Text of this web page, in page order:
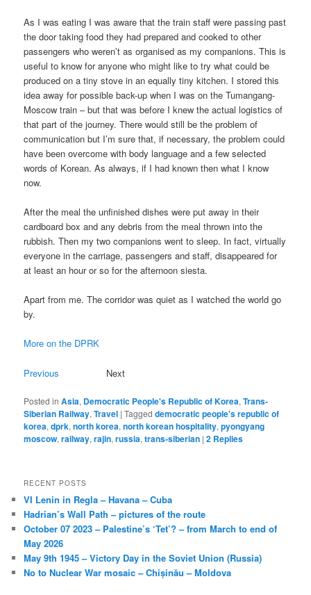
As I was eating I was aware that the train staff were passing past
the door taking food they had prepared and cooked to other
passengers who weren’t as organised as my companions. This is
useful to know for anyone who might like to try what could be
produced on a tiny stove in an equally tiny kitchen. I stored this
idea away for possible back-up when I was on the Tumangang-
Moscow train – but that was before I knew the actual logistics of
that part of the journey. There would still be the problem of
communication but I’m sure that, if necessary, the problem could
have been overcome with body language and a few selected
words of Korean. As always, if I had known then what I know
now.
After the meal the unfinished dishes were put away in their
cardboard box and any debris from the meal thrown into the
rubbish. Then my two companions went to sleep. In fact, virtually
everyone in the carriage, passengers and staff, disappeared for
at least an hour or so for the afternoon siesta.
Apart from me. The corridor was quiet as I watched the world go
by.
More on the DPRK
Previous Next
Posted in Asia, Democratic People's Republic of Korea,Trans-
Siberian Railway,Travel |Tagged democratic people's republic of
korea,dprk,north korea,north korean hospitality,pyongyang
moscow,railway,rajin,russia,trans-siberian |2 Replies
RECENT POSTS
VI Lenin in Regla – Havana – Cuba
Hadrian’s Wall Path – pictures of the route
October 07 2023 – Palestine’s ‘Tet’? – from March to end of
May 2026
May 9th 1945 – Victory Day in the Soviet Union (Russia)
No to Nuclear War mosaic – Chișinău – Moldova